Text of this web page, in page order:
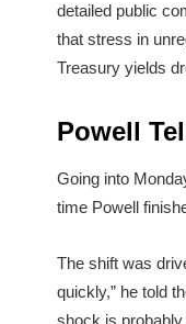
detailed public
that stress in
Treasury yields
Powell
Going into
time Powell
The shift was
quickly,” he told
shock is probably